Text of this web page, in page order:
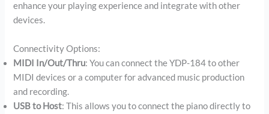
enhance your playing experience and integrate with other
devices.
Connectivity Options:
MIDI In/Out/Thru: You can connect the YDP-184 to other
MIDI devices or a computer for advanced music production
and recording.
USB to Host: This allows you to connect the piano directly to